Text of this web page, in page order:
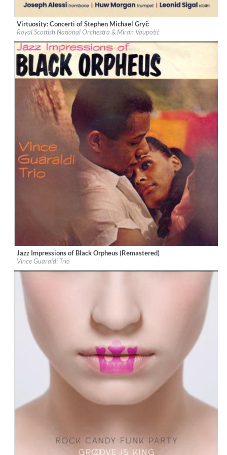
Label:Navona Records
Genre:Classical
$ 12,90
Virtuosity: Concerti of Stephen Michael Gryč
Royal Scottish National Orchestra & Miran Vaupotić
Label:Trunk Records
Genre:Jazz
$ 12,90
Jazz Impressions of Black Orpheus (Remastered)
Vince Guaraldi Trio